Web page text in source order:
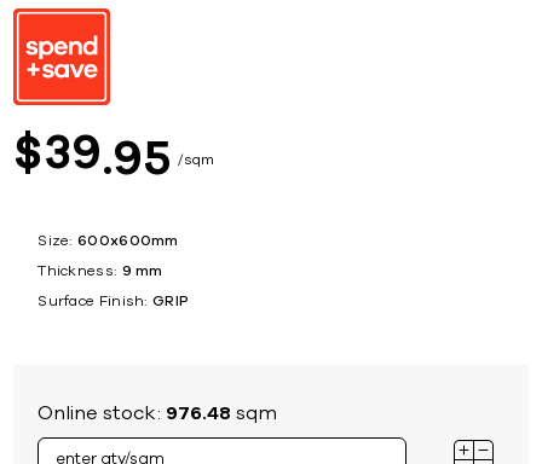
$39 95 sqm
Size: 600x600mm
Thickness: 9 mm
Surface Finish: GRIP
Online stock: 976.48 sqm